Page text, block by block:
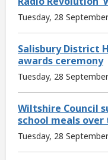
Tuesday, 28
Salisbury District
awards ceremony
Tuesday, 28
Wiltshire Council
school meals
Tuesday, 28